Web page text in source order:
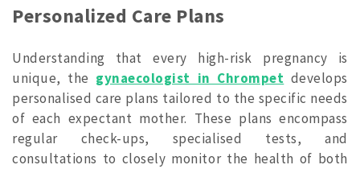
Personalized Care Plans
Understanding that every high-risk pregnancy is
unique, the gynaecologist in Chrompet develops
personalised care plans tailored to the specific needs
of each expectant mother. These plans encompass
regular check-ups, specialised tests, and
consultations to closely monitor the health of both